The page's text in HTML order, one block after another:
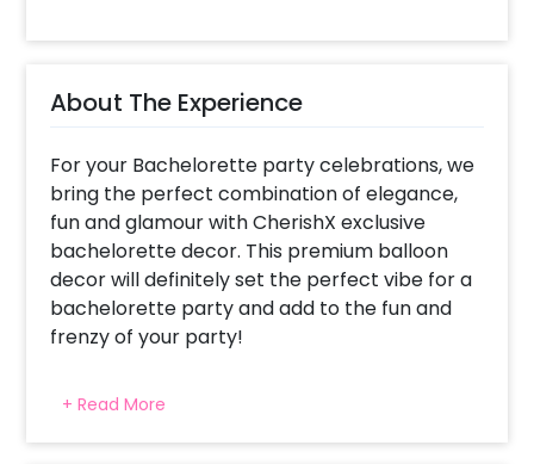
About The Experience
For your Bachelorette party celebrations, we
bring the perfect combination of elegance,
fun and glamour with CherishX exclusive
bachelorette decor. This premium balloon
decor will definitely set the perfect vibe for a
bachelorette party and add to the fun and
frenzy of your party!
elegant and premium balloon arch made with
classy white and gold balloons. Your package
+ Read More